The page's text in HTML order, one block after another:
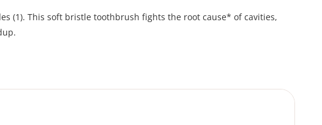
(1). This soft bristle toothbrush fights the root cause* of cavities,